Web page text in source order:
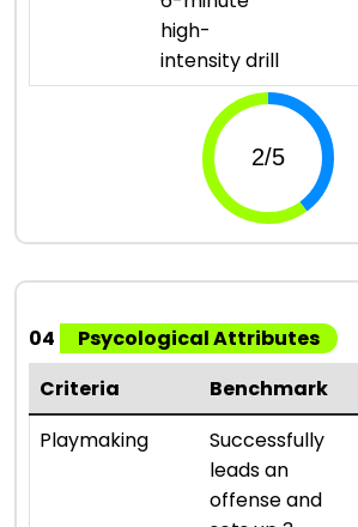
high-
intensity drill
04
Psycological Attributes
Criteria
Benchmark
Playmaking
Successfully
leads an
offense and